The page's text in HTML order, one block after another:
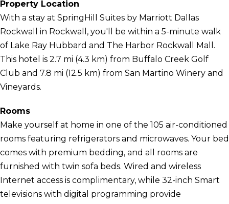
Property Location
With a stay at SpringHill Suites by Marriott Dallas
Rockwall in Rockwall, you'll be within a 5-minute walk
of Lake Ray Hubbard and The Harbor Rockwall Mall.
This hotel is 2.7 mi (4.3 km) from Buffalo Creek Golf
Club and 7.8 mi (12.5 km) from San Martino Winery and
Vineyards.
Rooms
Make yourself at home in one of the 105 air-conditioned
rooms featuring refrigerators and microwaves. Your bed
comes with premium bedding, and all rooms are
furnished with twin sofa beds. Wired and wireless
Internet access is complimentary, while 32-inch Smart
televisions with digital programming provide